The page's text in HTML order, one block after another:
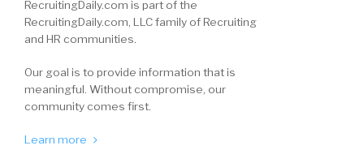
RecruitingDaily.com is part of the
RecruitingDaily.com, LLC family of Recruiting
and HR communities.
Our goal is to provide information that is
meaningful. Without compromise, our
community comes first.
Learn more